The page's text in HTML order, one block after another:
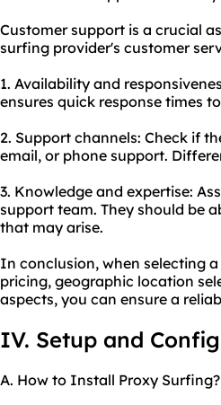
Customer support is a crucial
surfing provider's customer
1. Availability and
ensures quick response times
2. Support channels: Check if
email, or phone support.
3. Knowledge and expertise:
support team. They should be
that may arise.
In conclusion, when selecting
pricing, geographic location
aspects, you can ensure a
IV. Setup and
A. How to Install Proxy Surfing?